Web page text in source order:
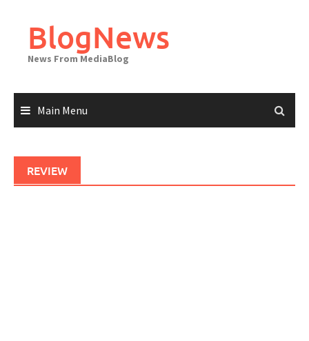
contentBlogNews
News From MediaBlog
Main Menu
REVIEW